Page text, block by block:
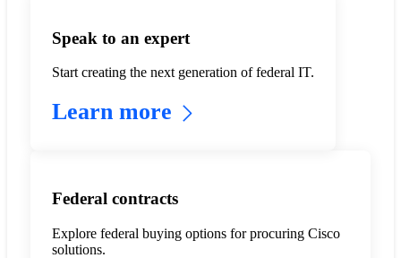
Speak to an expert
Start creating the next generation of federal IT.
Learn more
Federal contracts
Explore federal buying options for procuring Cisco
solutions.